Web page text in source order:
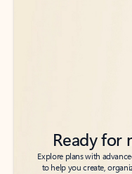
Ready for
Explore plans with
to help you create,